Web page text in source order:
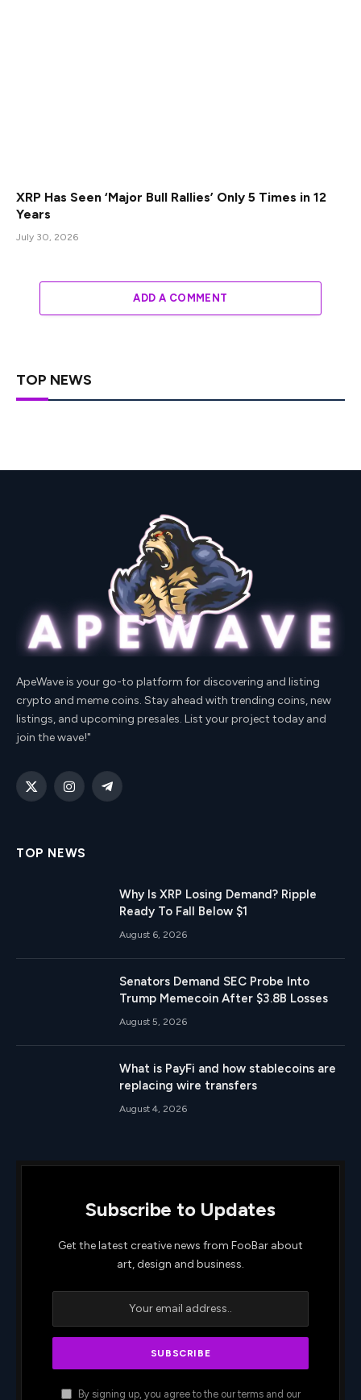
XRP Has Seen ‘Major Bull Rallies’ Only 5 Times in 12
Years
July 30, 2026
ADD A COMMENT
TOP NEWS
ApeWave is your go-to platform for discovering and listing
crypto and meme coins. Stay ahead with trending coins, new
listings, and upcoming presales. List your project today and
join the wave!"
X
InstagramTelegram
TOP NEWS
Why Is XRP Losing Demand? Ripple
Ready To Fall Below $1
August 6, 2026
Senators Demand SEC Probe Into
Trump Memecoin After $3.8B Losses
August 5, 2026
What is PayFi and how stablecoins are
replacing wire transfers
August 4, 2026
Subscribe to Updates
Get the latest creative news from FooBar about
art, design and business.
By signing up, you agree to the our terms and our